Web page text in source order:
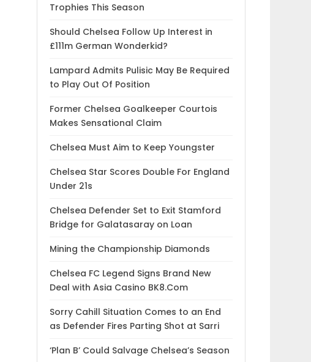
Trophies This Season
Should Chelsea Follow Up Interest in
£111m German Wonderkid?
Lampard Admits Pulisic May Be Required
to Play Out Of Position
Former Chelsea Goalkeeper Courtois
Makes Sensational Claim
Chelsea Must Aim to Keep Youngster
Chelsea Star Scores Double For England
Under 21s
Chelsea Defender Set to Exit Stamford
Bridge for Galatasaray on Loan
Mining the Championship Diamonds
Chelsea FC Legend Signs Brand New
Deal with Asia Casino BK8.Com
Sorry Cahill Situation Comes to an End
as Defender Fires Parting Shot at Sarri
‘Plan B’ Could Salvage Chelsea’s Season